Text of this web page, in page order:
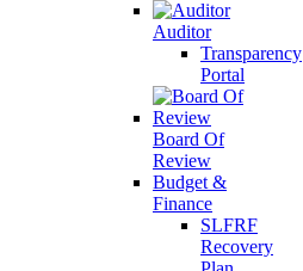
Auditor
Transparency
Portal
Board Of
Review
Budget &
Finance
SLFRF
Recovery